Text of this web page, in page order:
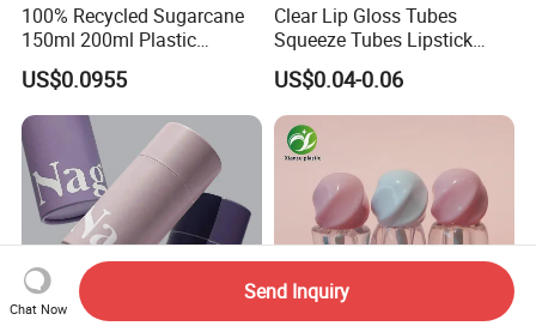
100% Recycled Sugarcane
150ml 200ml Plastic
Cosmetic Packaging Tube
for Men Face Wash Cream
US$0.0955
Clear Lip Gloss Tubes
Squeeze Tubes Lipstick
Container Cosmetic
Packaging 10ml 15ml
Lipgloss Tube
US$0.04-0.06
Chat Now
Send Inquiry